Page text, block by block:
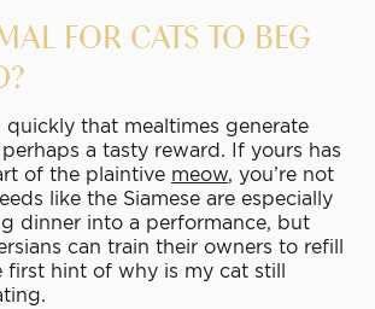
FOR CATS TO BEG
quickly that mealtimes generate
a tasty reward. If yours has
of the plaintive meow, you’re not
like the Siamese are especially
dinner into a performance, but
can train their owners to refill
first hint of why is my cat still